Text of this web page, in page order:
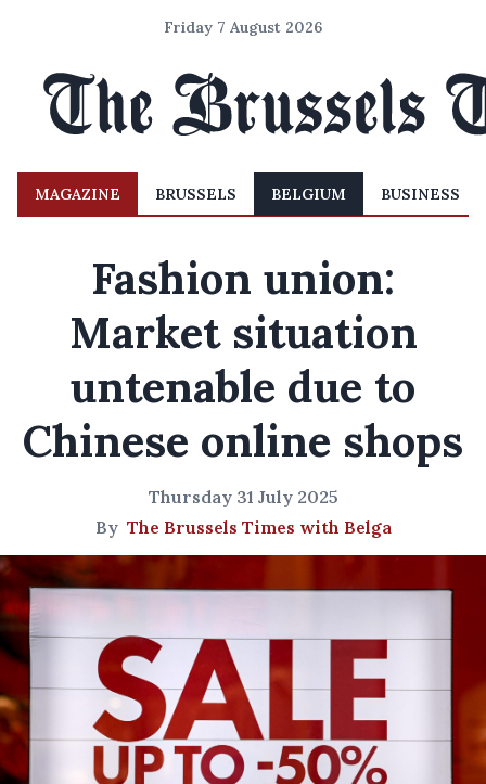
Friday 7 August 2026
MAGAZINE BRUSSELS BELGIUM BUSINESS
Fashion union:
Market situation
untenable due to
Chinese online shops
Thursday 31 July 2025
By The Brussels Times with Belga